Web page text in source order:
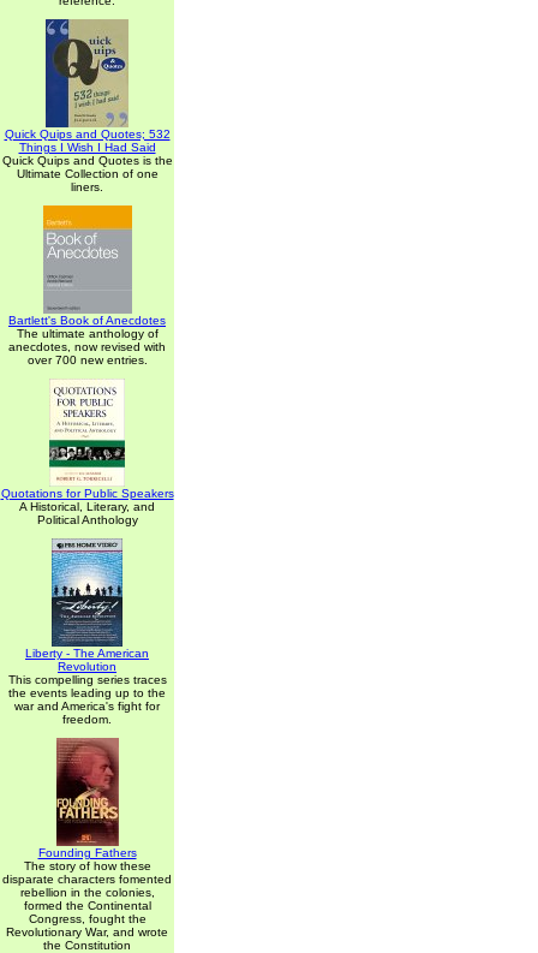
Quick Quips and Quotes; 532
Things I Wish I Had Said
Quick Quips and Quotes is the
Ultimate Collection of one
liners.
Bartlett's Book of Anecdotes
The ultimate anthology of
anecdotes, now revised with
over 700 new entries.
Quotations for Public Speakers
A Historical, Literary, and
Political Anthology
Liberty - The American
Revolution
This compelling series traces
the events leading up to the
war and America's fight for
freedom.
Founding Fathers
The story of how these
disparate characters fomented
rebellion in the colonies,
formed the Continental
Congress, fought the
Revolutionary War, and wrote
the Constitution